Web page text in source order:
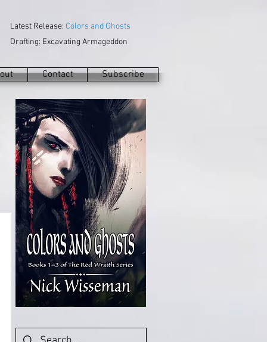
Latest Release: Colors and Ghosts
Drafting: Excavating Armageddon
Contact Subscribe